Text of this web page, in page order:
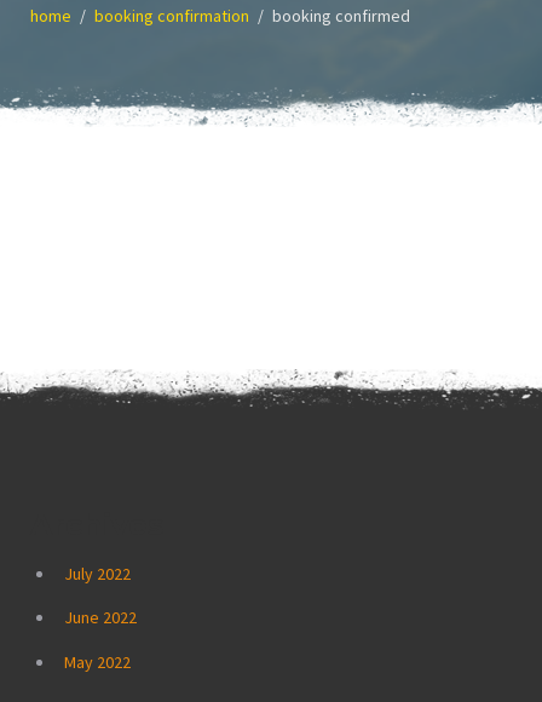
home booking confirmation booking confirmed
July 2022
June 2022
May 2022